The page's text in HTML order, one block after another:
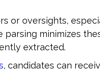
or oversights,
parsing minimizes
extracted.
, candidates can